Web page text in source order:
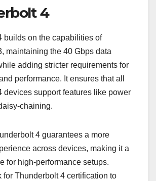
4
builds on the capabilities of
maintaining the 40 Gbps data
adding stricter requirements for
performance. It ensures that all
devices support features like power
chaining.
4 guarantees a more
across devices, making it a
for high-performance setups.
for Thunderbolt 4 certification to